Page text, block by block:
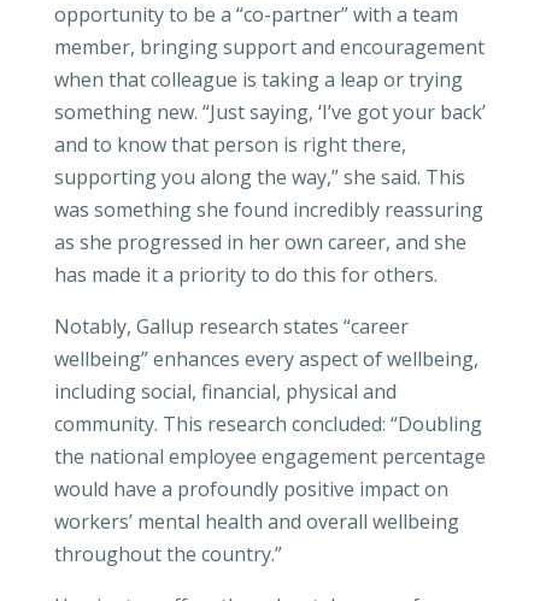
opportunity to be a “co-partner” with a team
member, bringing support and encouragement
when that colleague is taking a leap or trying
something new. “Just saying, ‘I’ve got your back’
and to know that person is right there,
supporting you along the way,” she said. This
was something she found incredibly reassuring
as she progressed in her own career, and she
has made it a priority to do this for others.
Notably, Gallup research states “career
wellbeing” enhances every aspect of wellbeing,
including social, financial, physical and
community. This research concluded: “Doubling
the national employee engagement percentage
would have a profoundly positive impact on
workers’ mental health and overall wellbeing
throughout the country.”